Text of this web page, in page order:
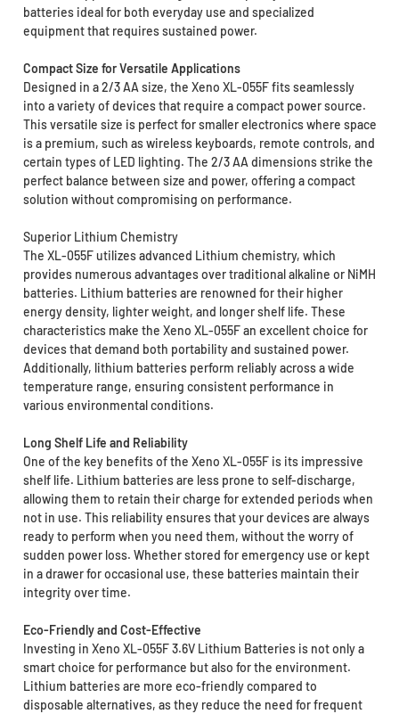
batteries ideal for both everyday use and specialized
equipment that requires sustained power.
Compact Size for Versatile Applications
Designed in a 2/3 AA size, the Xeno XL-055F fits seamlessly
into a variety of devices that require a compact power source.
This versatile size is perfect for smaller electronics where space
is a premium, such as wireless keyboards, remote controls, and
certain types of LED lighting. The 2/3 AA dimensions strike the
perfect balance between size and power, offering a compact
solution without compromising on performance.
Superior Lithium Chemistry
The XL-055F utilizes advanced Lithium chemistry, which
provides numerous advantages over traditional alkaline or NiMH
batteries. Lithium batteries are renowned for their higher
energy density, lighter weight, and longer shelf life. These
characteristics make the Xeno XL-055F an excellent choice for
devices that demand both portability and sustained power.
Additionally, lithium batteries perform reliably across a wide
temperature range, ensuring consistent performance in
various environmental conditions.
Long Shelf Life and Reliability
One of the key benefits of the Xeno XL-055F is its impressive
shelf life. Lithium batteries are less prone to self-discharge,
allowing them to retain their charge for extended periods when
not in use. This reliability ensures that your devices are always
ready to perform when you need them, without the worry of
sudden power loss. Whether stored for emergency use or kept
in a drawer for occasional use, these batteries maintain their
integrity over time.
Eco-Friendly and Cost-Effective
Investing in Xeno XL-055F 3.6V Lithium Batteries is not only a
smart choice for performance but also for the environment.
Lithium batteries are more eco-friendly compared to
disposable alternatives, as they reduce the need for frequent